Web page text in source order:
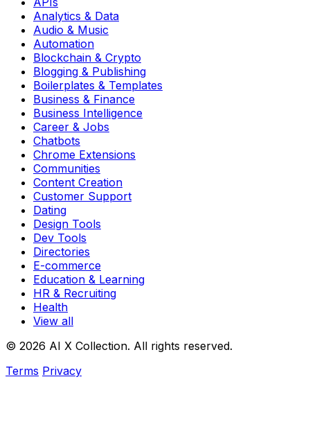
Analytics & Data
Audio & Music
Automation
Blockchain & Crypto
Blogging & Publishing
Boilerplates & Templates
Business & Finance
Business Intelligence
Career & Jobs
Chatbots
Chrome Extensions
Communities
Content Creation
Customer Support
Dating
Design Tools
Dev Tools
Directories
E-commerce
Education & Learning
HR & Recruiting
Health
View all
© 2026 AI X Collection. All rights reserved.
Terms Privacy